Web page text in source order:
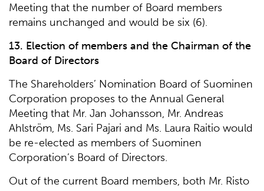
Meeting that the number of Board members
remains unchanged and would be six (6).
13. Election of members and the Chairman of the
Board of Directors
The Shareholders’ Nomination Board of Suominen
Corporation proposes to the Annual General
Meeting that Mr. Jan Johansson, Mr. Andreas
Ahlström, Ms. Sari Pajari and Ms. Laura Raitio would
be re-elected as members of Suominen
Corporation’s Board of Directors.
Out of the current Board members, both Mr. Risto